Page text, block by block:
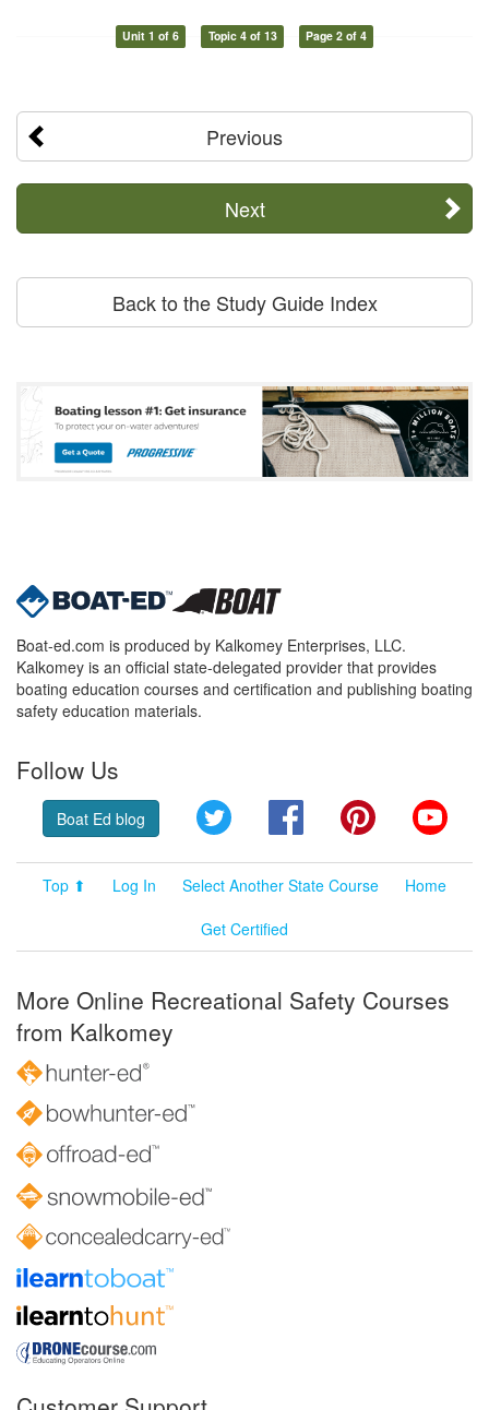
Unit 1 of 6 Topic 4 of 13 Page 2 of 4
Previous
Next
Back to the Study Guide Index
Boat-ed.com is produced by Kalkomey Enterprises, LLC.
Kalkomey is an official state-delegated provider that provides
boating education courses and certification and publishing boating
safety education materials.
Follow Us
Boat Ed blog Twitter FacebookPinterest
Top ⬆ Log In Select Another State Course
Home
Get Certified
More Online Recreational Safety Courses
from Kalkomey